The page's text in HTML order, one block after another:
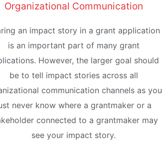
Organizational Communication
an impact story in a grant application
is an important part of many grant
However, the larger goal should
be to tell impact stories across all
communication channels as you
never know where a grantmaker or a
connected to a grantmaker may
see your impact story.